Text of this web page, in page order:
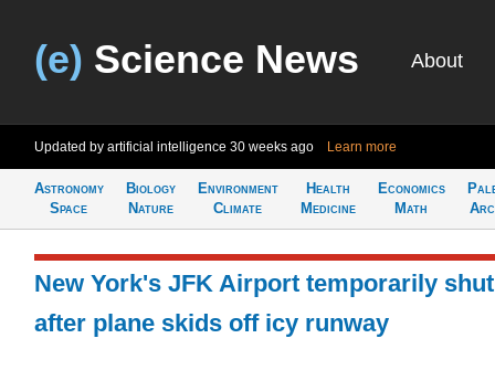
(e) Science News About
Updated by artificial intelligence 30 weeks ago Learn more
Astronomy
Space
Biology
Nature
Environment
Climate
Health
Medicine
Economics
Math
New York's JFK Airport temporarily shut
after plane skids off icy runway